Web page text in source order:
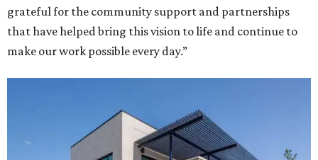
grateful for the community support and partnerships
that have helped bring this vision to life and continue to
make our work possible every day.”